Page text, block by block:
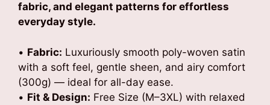
fabric, and elegant patterns for effortless
everyday style.
• Fabric: Luxuriously smooth poly-woven satin
with a soft feel, gentle sheen, and airy comfort
(300g) — ideal for all-day ease.
• Fit & Design: Free Size (M–3XL) with relaxed